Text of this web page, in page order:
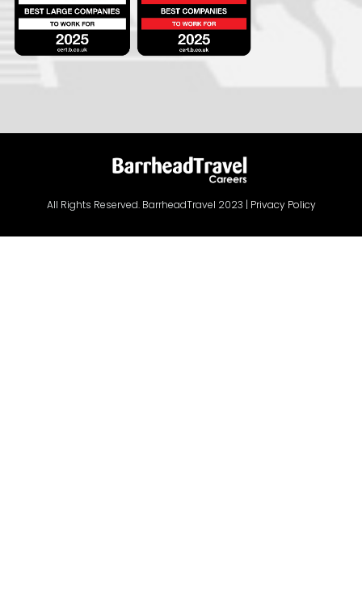
All Rights Reserved. BarrheadTravel 2023 | Privacy Policy